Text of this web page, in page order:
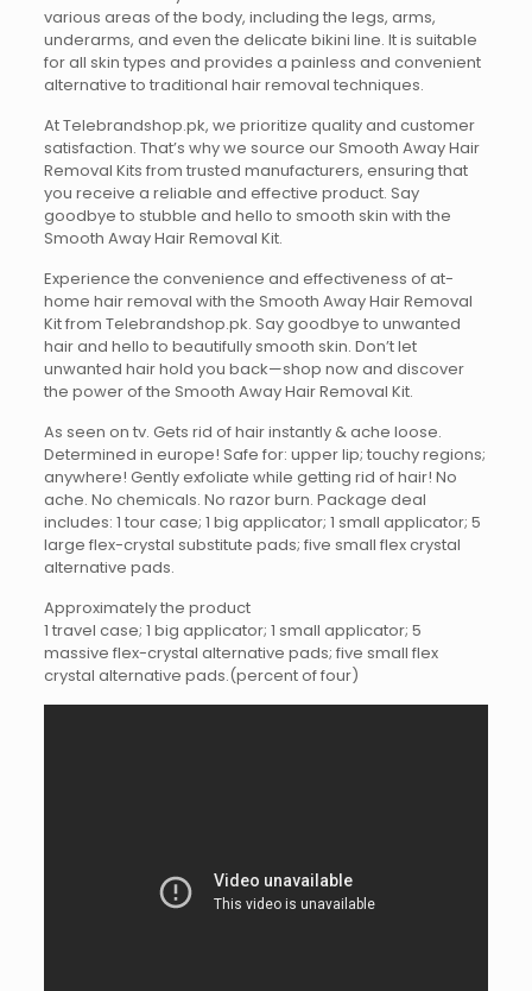
various areas of the body, including the legs, arms,
underarms, and even the delicate bikini line. It is suitable
for all skin types and provides a painless and convenient
alternative to traditional hair removal techniques.
At Telebrandshop.pk, we prioritize quality and customer
satisfaction. That’s why we source our Smooth Away Hair
Removal Kits from trusted manufacturers, ensuring that
you receive a reliable and effective product. Say
goodbye to stubble and hello to smooth skin with the
Smooth Away Hair Removal Kit.
Experience the convenience and effectiveness of at-
home hair removal with the Smooth Away Hair Removal
Kit from Telebrandshop.pk. Say goodbye to unwanted
hair and hello to beautifully smooth skin. Don’t let
unwanted hair hold you back—shop now and discover
the power of the Smooth Away Hair Removal Kit.
As seen on tv. Gets rid of hair instantly & ache loose.
Determined in europe! Safe for: upper lip; touchy regions;
anywhere! Gently exfoliate while getting rid of hair! No
ache. No chemicals. No razor burn. Package deal
includes: 1 tour case; 1 big applicator; 1 small applicator; 5
large flex-crystal substitute pads; five small flex crystal
alternative pads.
Approximately the product
1 travel case; 1 big applicator; 1 small applicator; 5
massive flex-crystal alternative pads; five small flex
crystal alternative pads.(percent of four)